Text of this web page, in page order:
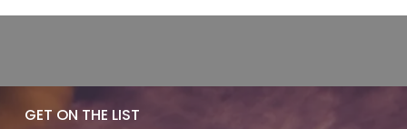
GET ON THE LIST